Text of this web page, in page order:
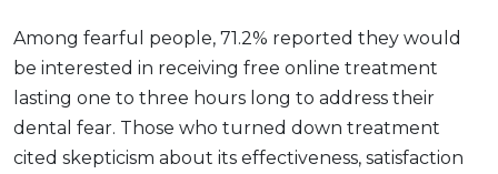
Among fearful people, 71.2% reported they would
be interested in receiving free online treatment
lasting one to three hours long to address their
dental fear. Those who turned down treatment
cited skepticism about its effectiveness, satisfaction